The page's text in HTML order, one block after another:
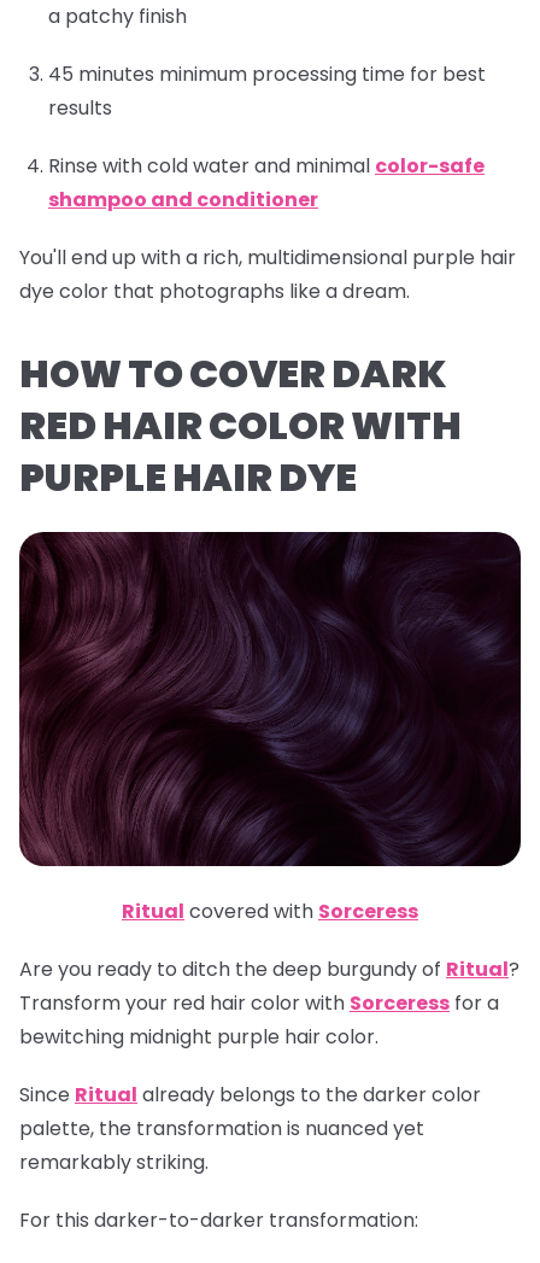
a patchy finish
45 minutes minimum processing time for best
results
Rinse with cold water and minimal color-safe
shampoo and conditioner
You'll end up with a rich, multidimensional purple hair
dye color that photographs like a dream.
HOW TO COVER DARK
RED HAIR COLOR WITH
PURPLE HAIR DYE
Ritual covered with Sorceress
Are you ready to ditch the deep burgundy of Ritual?
Transform your red hair color with Sorceress for a
bewitching midnight purple hair color.
Since Ritual already belongs to the darker color
palette, the transformation is nuanced yet
remarkably striking.
For this darker-to-darker transformation: